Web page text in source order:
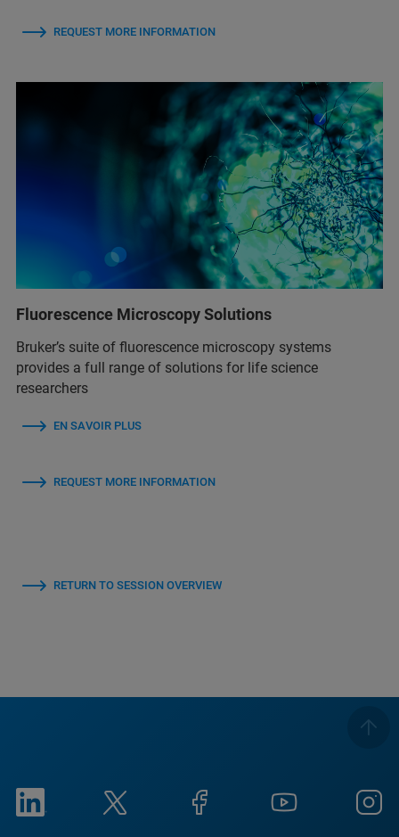
REQUEST MORE INFORMATION
Fluorescence Microscopy Solutions
Bruker’s suite of fluorescence microscopy systems
provides a full range of solutions for life science
researchers
EN SAVOIR PLUS
REQUEST MORE INFORMATION
RETURN TO SESSION OVERVIEW